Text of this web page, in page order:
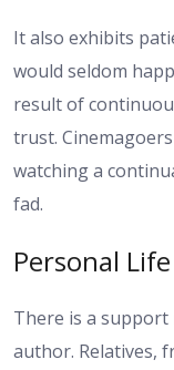
It also exhibits
would seldom
result of
trust.
watching a
fad.
Personal
There is a
author. Relatives,